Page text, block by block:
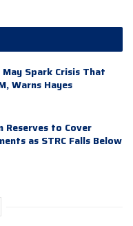
Spark Crisis That
Warns Hayes
Reserves to Cover
as STRC Falls Below